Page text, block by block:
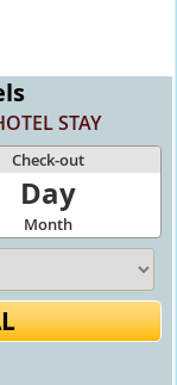
STAY
Check-out
Day
Month